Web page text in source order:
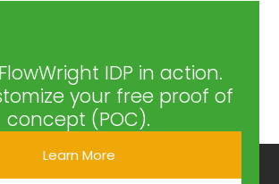
IDP in action.
your free proof of
concept (POC).
Learn More